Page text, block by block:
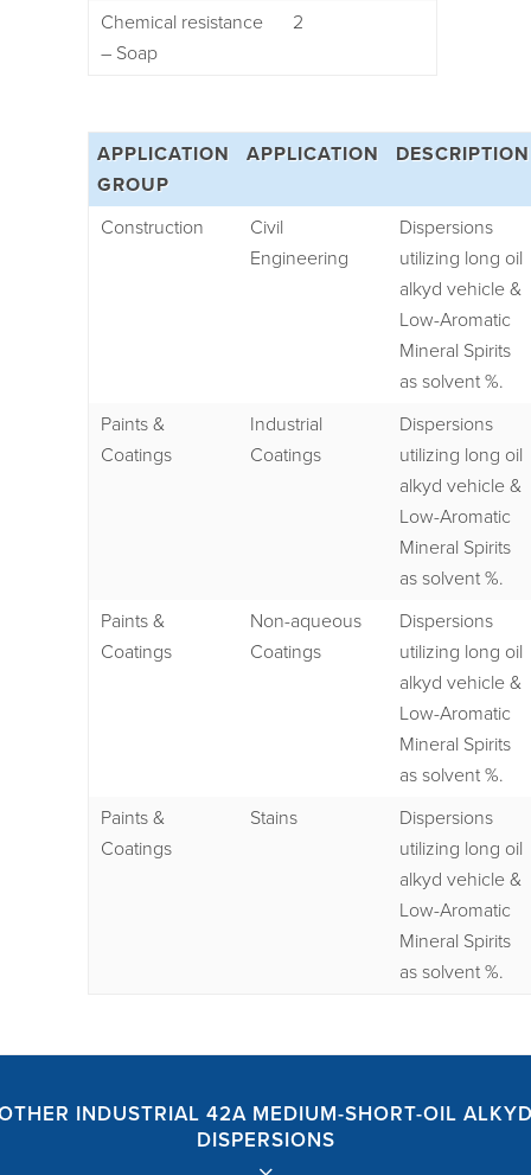
Chemical resistance
– Soap
2
APPLICATION
GROUP
APPLICATION DESCRIPTION
Construction
Civil
Engineering
Dispersions
utilizing long oil
alkyd vehicle &
Low-Aromatic
Mineral Spirits
as solvent %.
Paints &
Coatings
Industrial
Coatings
Dispersions
utilizing long oil
alkyd vehicle &
Low-Aromatic
Mineral Spirits
as solvent %.
Paints &
Coatings
Non-aqueous
Coatings
Dispersions
utilizing long oil
alkyd vehicle &
Low-Aromatic
Mineral Spirits
as solvent %.
Paints &
Coatings
Stains
Dispersions
utilizing long oil
alkyd vehicle &
Low-Aromatic
Mineral Spirits
as solvent %.
INDUSTRIAL 42A MEDIUM-SHORT-OIL
DISPERSIONS